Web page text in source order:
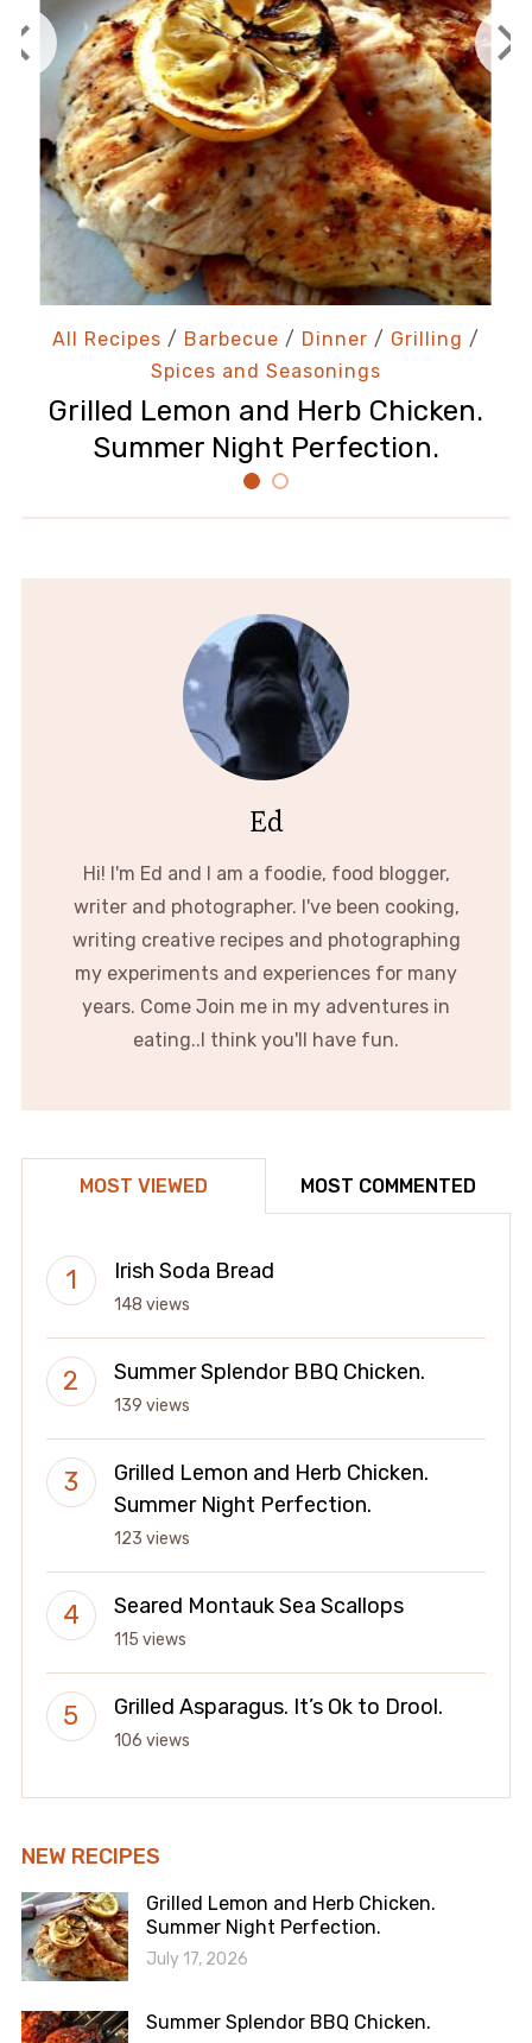
All Recipes / Barbecue / Dinner / Grilling /
Spices and Seasonings
Grilled Lemon and Herb Chicken.
Summer Night Perfection.
Ed
Hi! I'm Ed and I am a foodie, food blogger,
writer and photographer. I've been cooking,
writing creative recipes and photographing
my experiments and experiences for many
years. Come Join me in my adventures in
eating..I think you'll have fun.
MOST VIEWED MOST COMMENTED
Irish Soda Bread
148 views
Summer Splendor BBQ Chicken.
139 views
Grilled Lemon and Herb Chicken.
Summer Night Perfection.
123 views
Seared Montauk Sea Scallops
115 views
Grilled Asparagus. It’s Ok to Drool.
106 views
NEW RECIPES
Grilled Lemon and Herb Chicken.
Summer Night Perfection.
July 17, 2026
Summer Splendor BBQ Chicken.